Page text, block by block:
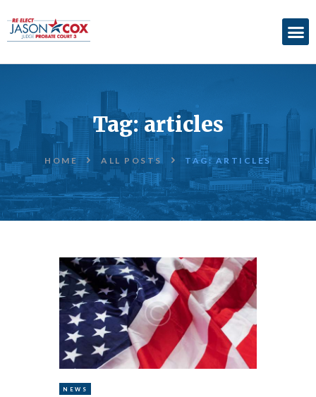
Tag: articles
HOME ALL POSTS TAG: ARTICLES
ABOUT
ACCOMPLISHMENTS
ENDORSEMENTS
ELECTION
INFORMATION
DONATE
NEWS